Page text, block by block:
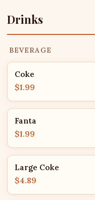
Drinks
BEVERAGE
Coke
$1.99
Fanta
$1.99
Large Coke
$4.89